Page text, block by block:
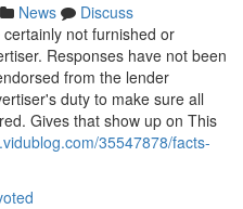
News
Discuss
not furnished or
Responses have not been
from the lender
duty to make sure all
Gives that show up on This
35547878/facts-